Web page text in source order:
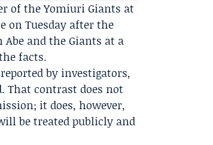
of the Yomiuri Giants at
on Tuesday after the
and the Giants at a
facts.
by investigators,
That contrast does not
it does, however,
be treated publicly and